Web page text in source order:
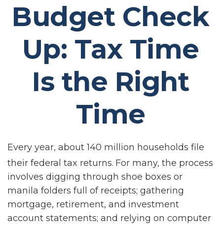
Budget Check
Up: Tax Time
Is the Right
Time
Every year, about 140 million households file
their federal tax returns. For many, the process
involves digging through shoe boxes or
manila folders full of receipts; gathering
mortgage, retirement, and investment
account statements; and relying on computer